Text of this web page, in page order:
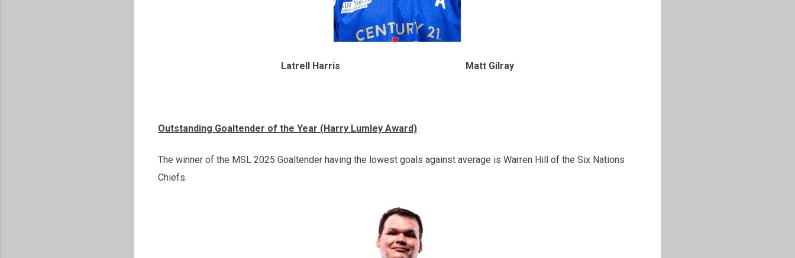
Latrell Harris Matt Gilray
Outstanding Goaltender of the Year (Harry Lumley Award)
The winner of the MSL 2025 Goaltender having the lowest goals against average is Warren Hill of the Six Nations
Chiefs.